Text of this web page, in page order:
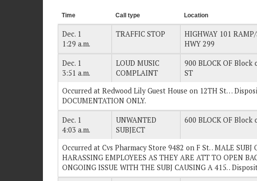
Time Call type Location
Dec. 1
1:29 a.m.
TRAFFIC STOP
HIGHWAY 101 RAMP/
HWY 299
Dec. 1
3:51 a.m.
LOUD MUSIC
COMPLAINT
900 BLOCK OF Block
ST
Occurred at Redwood Lily Guest House on 12TH St…
DOCUMENTATION ONLY.
Dec. 1
4:03 a.m.
UNWANTED
SUBJECT
600 BLOCK OF Block
Occurred at Cvs Pharmacy Store 9482 on F St. . MALE SUBJ
HARASSING EMPLOYEES AS THEY ARE ATT TO OPEN
ONGOING ISSUE WITH THE SUBJ CAUSING A 415. .